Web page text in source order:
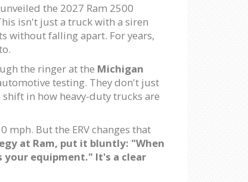
unveiled the 2027 Ram 2500
isn't just a truck with a siren
without falling apart. For years,
the ringer at the Michigan
testing. They don't just
in how heavy-duty trucks are
But the ERV changes that
at Ram, put it bluntly: "When
equipment." It's a clear